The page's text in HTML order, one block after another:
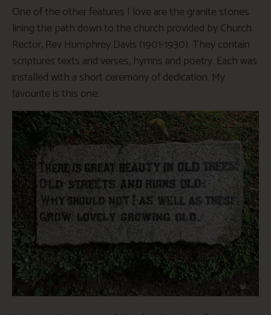
One of the other features I love are the granite stones
lining the path down to the church provided by Church
Rector, Rev Humphrey Davis (1901-1930). They contain
scriptures texts and verses, hymns and poetry. Each was
installed with a short ceremony of dedication. My
favourite is this one: